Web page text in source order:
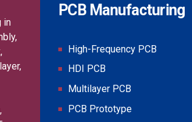
in
PCB Manufacturing
High-Frequency PCB
HDI PCB
Multilayer PCB
PCB Prototype